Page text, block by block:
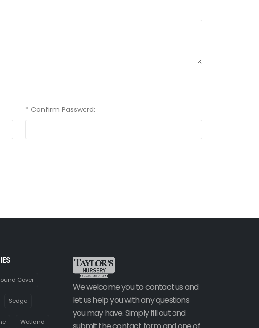
* Confirm Password:
Cover
Sedge
Wetland
We welcome you to contact us and
let us help you with any questions
you may have. Simply fill out and
submit the contact form and one of